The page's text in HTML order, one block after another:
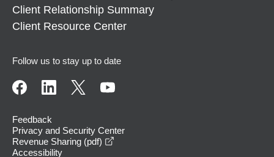
Client Relationship Summary
Client Resource Center
Follow us to stay up to date
Feedback
Privacy and Security Center
Revenue Sharing (pdf)
Accessibility